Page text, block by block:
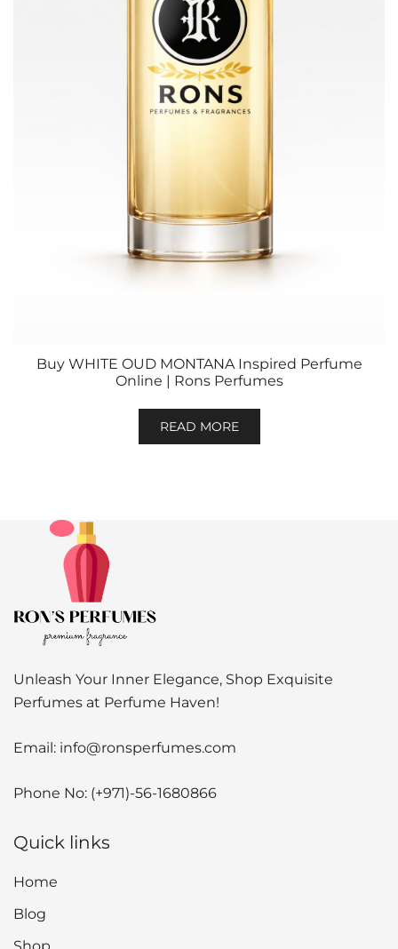
Buy WHITE OUD MONTANA Inspired Perfume
Online | Rons Perfumes
READ MORE
Unleash Your Inner Elegance, Shop Exquisite
Perfumes at Perfume Haven!
Email: info@ronsperfumes.com
Phone No: (+971)-56-1680866
Quick links
Home
Blog
Shop